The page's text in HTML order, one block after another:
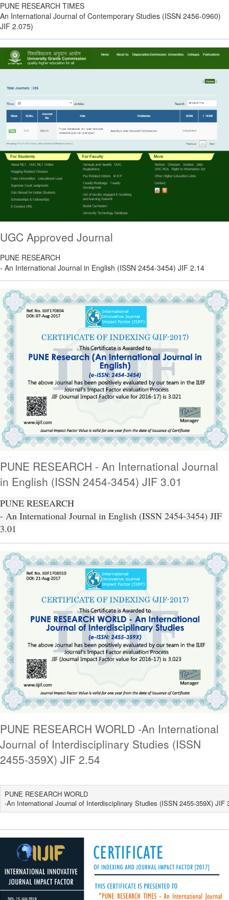
PUNE RESEARCH TIMES
An International Journal of Contemporary Studies (ISSN 2456-0960)
JIF 2.075)
UGC Approved Journal
PUNE RESEARCH
- An International Journal in English (ISSN 2454-3454) JIF 2.14
PUNE RESEARCH - An International Journal
in English (ISSN 2454-3454) JIF 3.01
PUNE RESEARCH
- An International Journal in English (ISSN 2454-3454) JIF
3.01
PUNE RESEARCH WORLD -An International
Journal of Interdisciplinary Studies (ISSN
2455-359X) JIF 2.54
PUNE RESEARCH WORLD
-An International Journal of Interdisciplinary Studies (ISSN 2455-359X) JIF